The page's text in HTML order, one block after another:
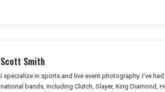
Scott Smith
I specialize in sports and live event photography. I've
national bands, including Clutch, Slayer, King Diamond,